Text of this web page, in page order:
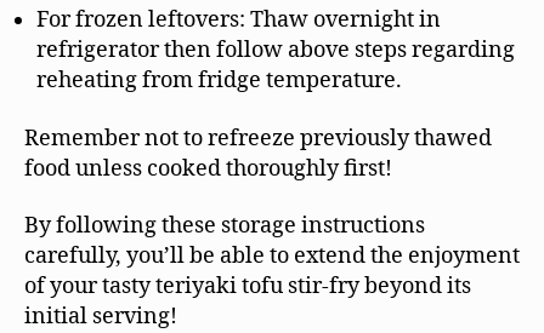
For frozen leftovers: Thaw overnight in
refrigerator then follow above steps regarding
reheating from fridge temperature.
Remember not to refreeze previously thawed
food unless cooked thoroughly first!
By following these storage instructions
carefully, you’ll be able to extend the enjoyment
of your tasty teriyaki tofu stir-fry beyond its
initial serving!